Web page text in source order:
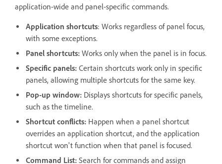
application-wide and panel-specific commands.
Application shortcuts: Works regardless of panel focus,
with some exceptions.
Panel shortcuts: Works only when the panel is in focus.
Specific panels: Certain shortcuts work only in specific
panels, allowing multiple shortcuts for the same key.
Pop-up window: Displays shortcuts for specific panels,
such as the timeline.
Shortcut conflicts: Happen when a panel shortcut
overrides an application shortcut, and the application
shortcut won't function when that panel is focused.
Command List: Search for commands and assign